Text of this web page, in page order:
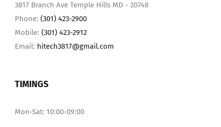
3817 Branch Ave Temple Hills MD - 20748
Phone: (301) 423-2900
Mobile: (301) 423-2912
Email: hitech3817@gmail.com
TIMINGS
Mon-Sat: 10:00-09:00